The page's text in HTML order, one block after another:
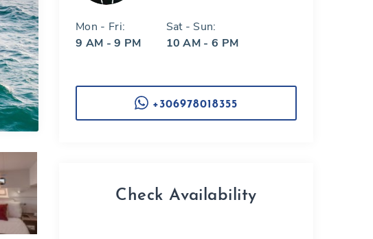
Mon - Fri:
9 AM - 9 PM
Sat - Sun:
10 AM - 6 PM
+306978018355
Check Availability